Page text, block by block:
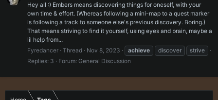
Hey all :) Embers means discovering things for oneself, with your
own time & effort. (Whereas following a mini-map to a quest marker
is following a track to someone else's previous discovery. Boring.)
That means striving to find it yourself, using eyes and brain, maybe a
lil help from...
Fyredancer Thread Nov 8, 2023 achieve discover
strive
Replies: 3
Forum: General Discussion